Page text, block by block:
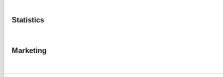
Statistics
Marketing